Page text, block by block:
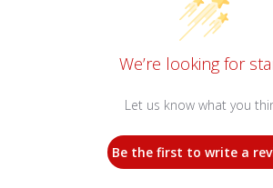
We’re looking for
Let us know what you
Be the first to write a